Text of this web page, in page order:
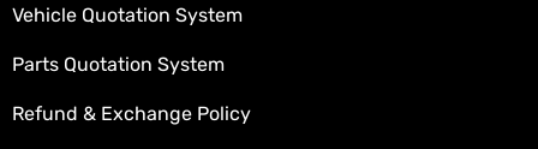
Vehicle Quotation System
Parts Quotation System
Refund & Exchange Policy